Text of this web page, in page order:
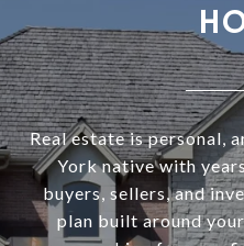
Real estate is personal,
York native with
buyers, sellers, and
plan built around